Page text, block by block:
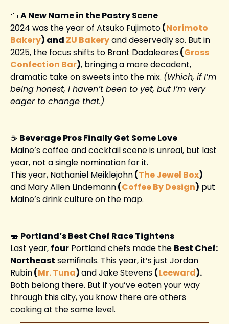
🍰 A New Name in the Pastry Scene
2024 was the year of Atsuko Fujimoto (Norimoto
Bakery) and ZU Bakery and deservedly so. But in
2025, the focus shifts to Brant Dadaleares (Gross
Confection Bar), bringing a more decadent,
dramatic take on sweets into the mix. (Which, if I’m
being honest, I haven’t been to yet, but I’m very
eager to change that.)
☕ Beverage Pros Finally Get Some Love
Maine’s coffee and cocktail scene is unreal, but last
year, not a single nomination for it.
This year, Nathaniel Meiklejohn (The Jewel Box
and Mary Allen Lindemann (Coffee By Design) put
Maine’s drink culture on the map.
🍣 Portland’s Best Chef Race Tightens
Last year, four Portland chefs made the Best Chef:
Northeast semifinals. This year, it’s just Jordan
Rubin (Mr. Tuna) and Jake Stevens (Leeward).
Both belong there. But if you’ve eaten your way
through this city, you know there are others
cooking at the same level.